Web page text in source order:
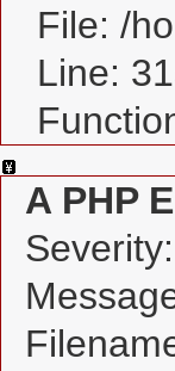
File: /
Line:
A PHP